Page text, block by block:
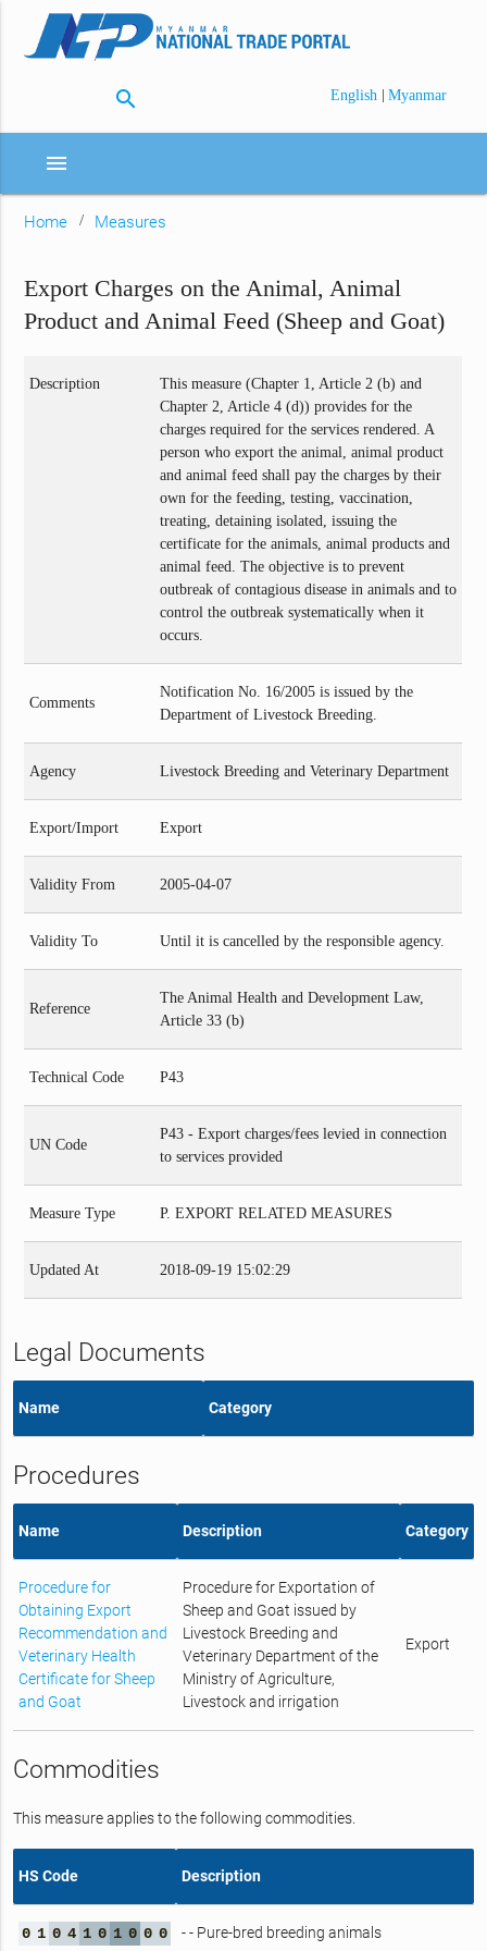
search English | Myanmar
menu
Home Measures
Export Charges on the Animal, Animal
Product and Animal Feed (Sheep and Goat)
Description
This measure (Chapter 1, Article 2 (b) and
Chapter 2, Article 4 (d)) provides for the
charges required for the services rendered. A
person who export the animal, animal product
and animal feed shall pay the charges by their
own for the feeding, testing, vaccination,
treating, detaining isolated, issuing the
certificate for the animals, animal products and
animal feed. The objective is to prevent
outbreak of contagious disease in animals and to
control the outbreak systematically when it
occurs.
Comments
Notification No. 16/2005 is issued by the
Department of Livestock Breeding.
Agency Livestock Breeding and Veterinary Department
Export/Import Export
Validity From 2005-04-07
Validity To Until it is cancelled by the responsible agency.
Reference
The Animal Health and Development Law,
Article 33 (b)
Technical Code P43
UN Code
P43 - Export charges/fees levied in connection
to services provided
Measure Type P. EXPORT RELATED MEASURES
Updated At 2018-09-19 15:02:29
Legal Documents
Name Category
Procedures
Name Description Category
Procedure for
Obtaining Export
Recommendation and
Veterinary Health
Certificate for Sheep
and Goat
Procedure for Exportation of
Sheep and Goat issued by
Livestock Breeding and
Veterinary Department of the
Ministry of Agriculture,
Livestock and irrigation
Export
Commodities
This measure applies to the following commodities.
HS Code Description
0 1 0 4 1 0 1 0 0 0 - - Pure-bred breeding animals